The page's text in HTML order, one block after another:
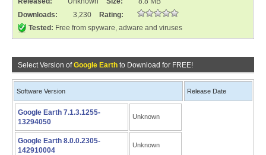
Downloads:
3,230
Rating:
Tested: Free from spyware, adware and viruses
Select Version ofGoogle Earth to Download for FREE!
Software Version Release Date
Google Earth 7.1.3.1255-
13294050
Unknown
Google Earth 8.0.0.2305-
142910004
Unknown